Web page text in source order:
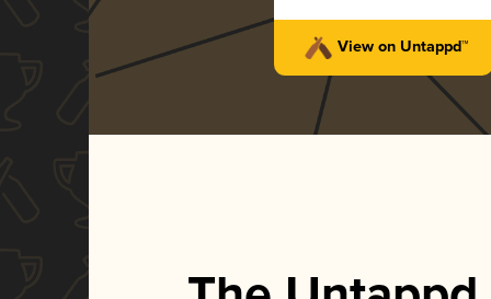
View on Untappd™